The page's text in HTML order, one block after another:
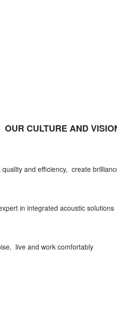
OUR CULTURE AND
and efficiency, create
in integrated acoustic solutions
live and work comfortably